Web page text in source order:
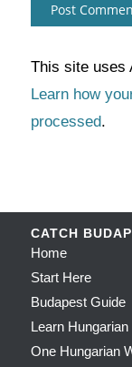
This site uses
Learn how
processed.
CATCH
Home
Start Here
Budapest Guide
Learn Hungarian
One Hungarian